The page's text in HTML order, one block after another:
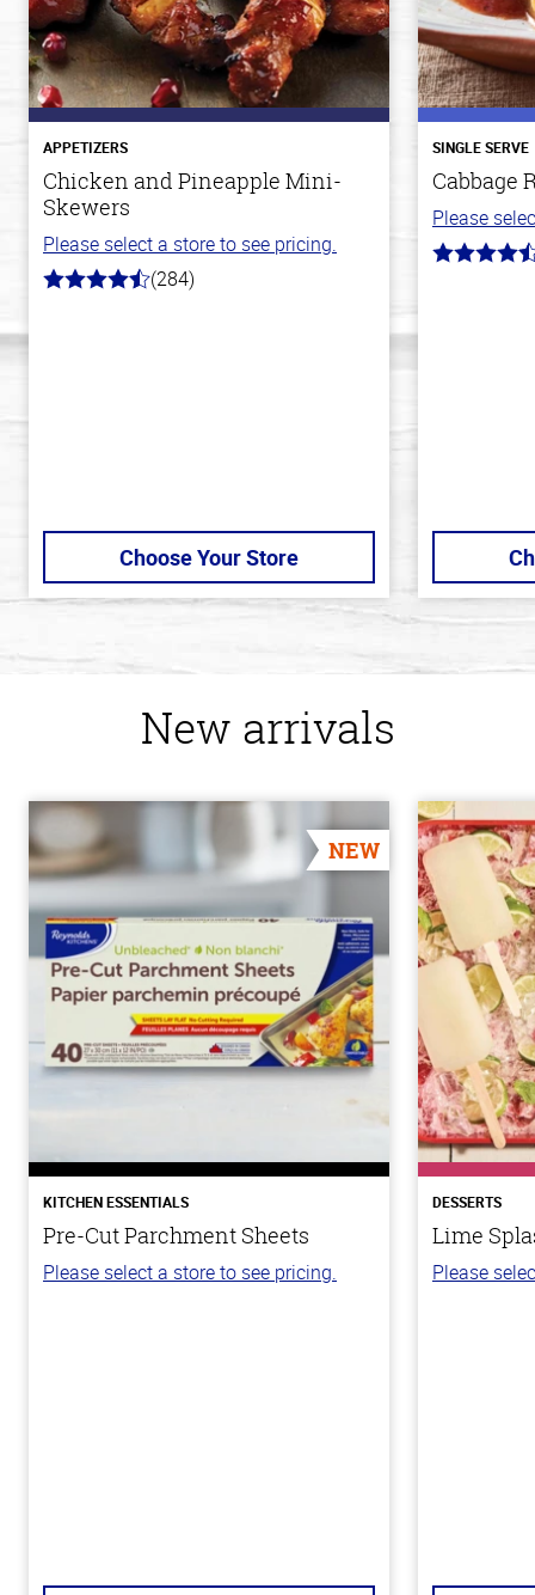
APPETIZERS
Chicken and Pineapple Mini-
Skewers
Please select a store to see pricing.
4.6
(284)
Choose Your Store
SINGLE SERVE
Cabbage
Please
4.2
New arrivals
NEW
KITCHEN ESSENTIALS
Pre-Cut Parchment Sheets
Please select a store to see pricing.
DESSERTS
Lime
Please